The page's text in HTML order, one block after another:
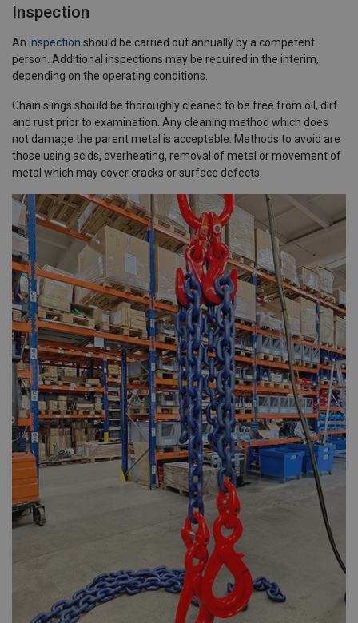
Inspection
An inspection should be carried out annually by a competent
person. Additional inspections may be required in the interim,
depending on the operating conditions.
Chain slings should be thoroughly cleaned to be free from oil, dirt
and rust prior to examination. Any cleaning method which does
not damage the parent metal is acceptable. Methods to avoid are
those using acids, overheating, removal of metal or movement of
metal which may cover cracks or surface defects.